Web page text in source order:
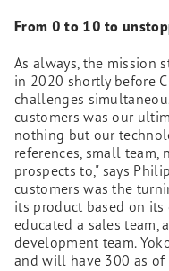
From 0 to 10 to
As always, the mission
in 2020 shortly before
challenges
customers was our
nothing but our
references, small
prospects to," says
customers was the
its product based on its
educated a sales team,
development team.
and will have 300 as of